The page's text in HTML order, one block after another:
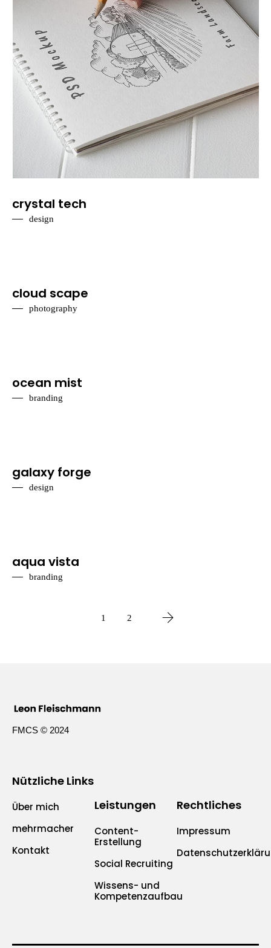
crystal tech
design
cloud scape
photography
ocean mist
branding
galaxy forge
design
aqua vista
branding
1 2
FMCS © 2024
Nützliche Links
Über mich
mehrmacher
Kontakt
Leistungen
Content-
Erstellung
Social Recruiting
Wissens- und
Kompetenzaufbau
Rechtliches
Impressum